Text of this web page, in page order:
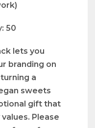
50
lets you
branding on
a
sweets
gift that
Please